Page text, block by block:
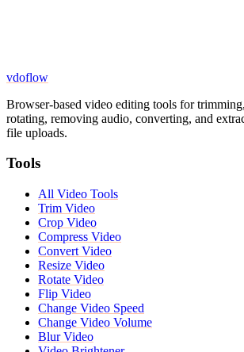
vdoflow
Browser-based video editing tools for
rotating, removing audio, converting, and
file uploads.
Tools
All Video Tools
Trim Video
Crop Video
Compress Video
Convert Video
Resize Video
Rotate Video
Flip Video
Change Video Speed
Change Video Volume
Blur Video